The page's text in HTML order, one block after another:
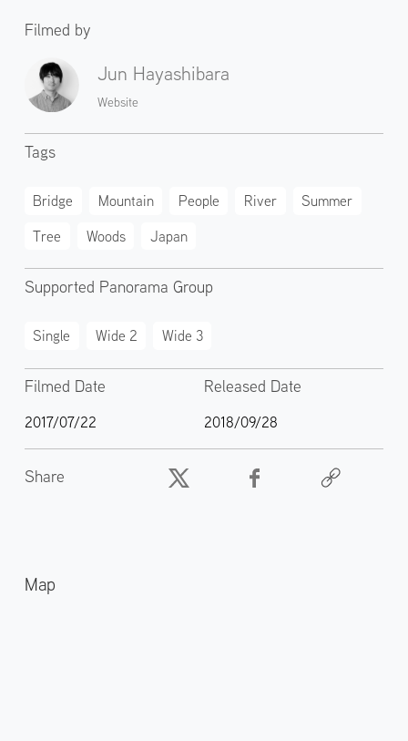
Filmed by
Jun Hayashibara
Website
Tags
Bridge Mountain People River
Summer
Tree
Woods Japan
Supported Panorama Group
Single Wide 2 Wide 3
Filmed Date
2017/07/22
Released Date
2018/09/28
Share
Map